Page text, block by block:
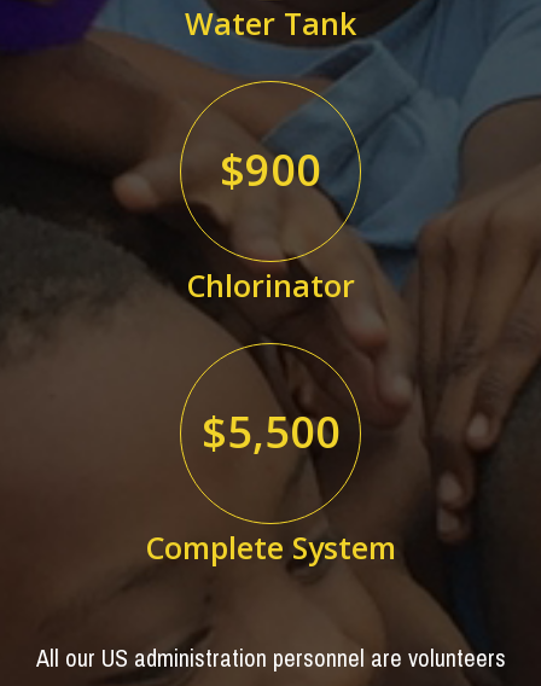
Water Tank
$900
Chlorinator
$5,500
Complete System
All our US administration personnel are volunteers